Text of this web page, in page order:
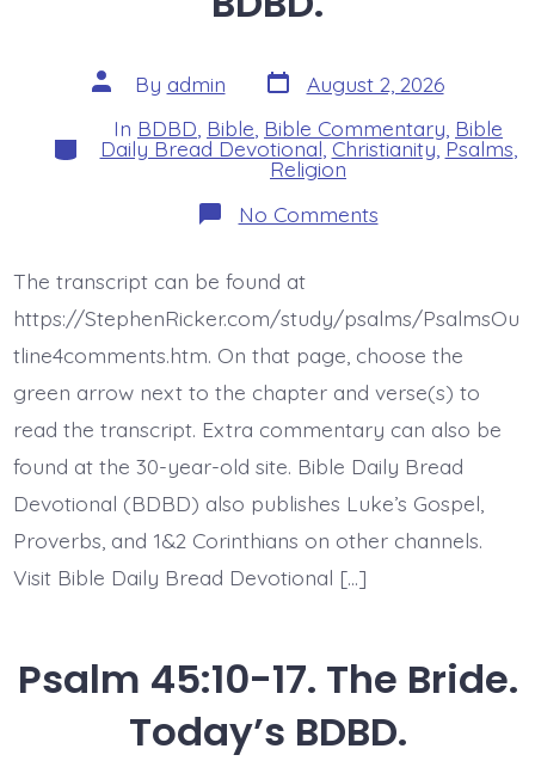
Post
author
By admin Post
date
August 2, 2026
Categories
In BDBD Bible Bible Commentary Bible
Daily Bread Devotional Christianity,Psalms
Religion
No Commentson
Psalm
Every
Present
Help.
BDBD.
The transcript can be found at
https://StephenRicker.com/study/psalms/PsalmsOu
tline4comments.htm. On that page, choose the
green arrow next to the chapter and verse(s) to
read the transcript. Extra commentary can also be
found at the 30-year-old site. Bible Daily Bread
Devotional (BDBD) also publishes Luke’s Gospel,
Proverbs, and 1&2 Corinthians on other channels.
Visit Bible Daily Bread Devotional […]
Psalm 45:10-17. The Bride.
Today’s BDBD.